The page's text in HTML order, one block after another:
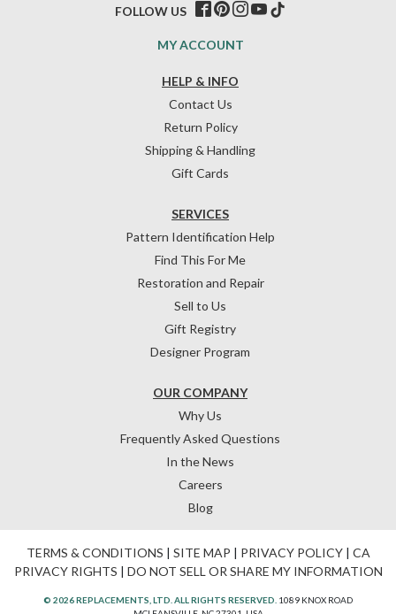
HELP & INFO
Contact Us
Return Policy
Shipping & Handling
Gift Cards
OUR COMPANY
Why Us
Frequently Asked Questions
In the News
Careers
Blog
SERVICES
Pattern Identification Help
Find This For Me
Restoration and Repair
Sell to Us
Gift Registry
Designer Program
MY ACCOUNT
FOLLOW US
TERMS & CONDITIONS | SITE MAP | PRIVACY POLICY| CA
PRIVACY RIGHTS | DO NOT SELL OR SHARE MY INFORMATION
© 2026 REPLACEMENTS, LTD. ALL RIGHTS RESERVED. 1089 KNOX ROAD